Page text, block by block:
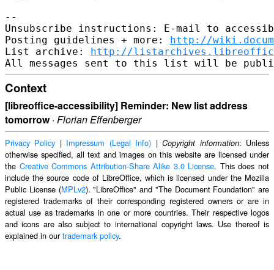
--
Unsubscribe instructions: E-mail to
Posting guidelines + more: http://
List archive: http://
Context
[libreoffice-accessibility] Reminder: New list address
tomorrow· Florian Effenberger
Privacy Policy | Impressum (Legal Info) |Copyright information: Unless
otherwise specified, all text and images on this website are licensed under
the Creative Commons Attribution-Share Alike 3.0 License. This does not
include the source code of LibreOffice, which is licensed under the Mozilla
Public License (MPLv2). "LibreOffice" and "The Document Foundation" are
registered trademarks of their corresponding registered owners or are in
actual use as trademarks in one or more countries. Their respective logos
and icons are also subject to international copyright laws. Use thereof is
explained in ourtrademark policy.